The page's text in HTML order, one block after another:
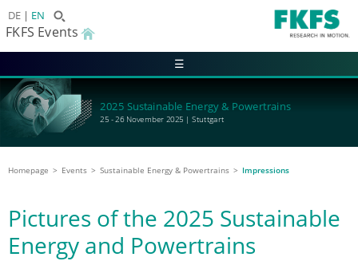
DE EN
FKFS Events
☰
2025 Sustainable Energy & Powertrains
25 - 26 November 2025 | Stuttgart
Homepage Events Sustainable Energy & Powertrains Impressions
Pictures of the 2025 Sustainable
Energy and Powertrains